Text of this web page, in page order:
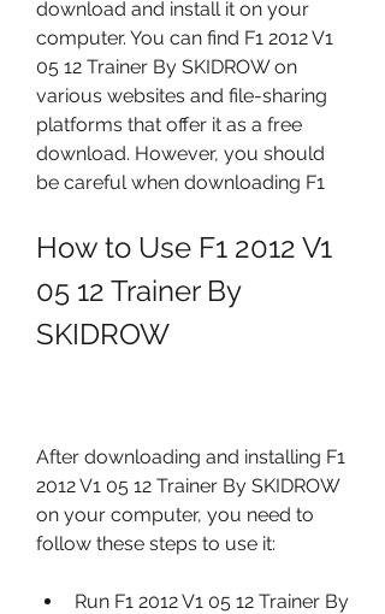
download and install it on your
computer. You can find F1 2012 V1
05 12 Trainer By SKIDROW on
various websites and file-sharing
platforms that offer it as a free
download. However, you should
be careful when downloading F1
How to Use F1 2012 V1
05 12 Trainer By
SKIDROW
After downloading and installing F1
2012 V1 05 12 Trainer By SKIDROW
on your computer, you need to
follow these steps to use it:
Run F1 2012 V1 05 12 Trainer By